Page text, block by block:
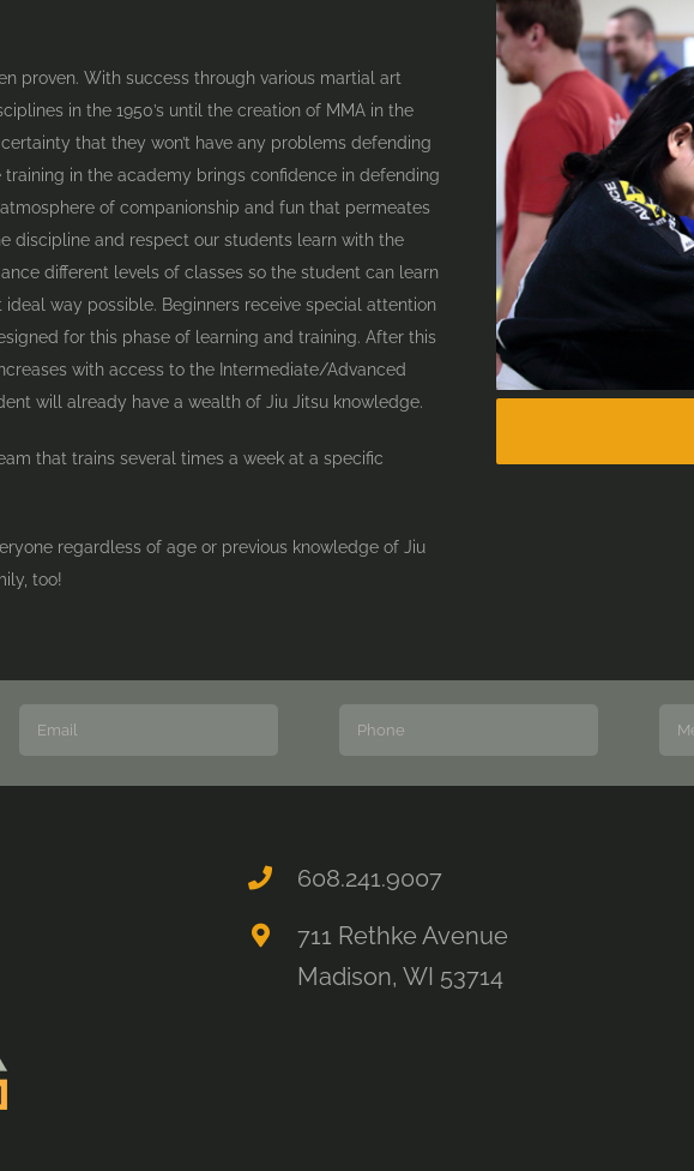
proven. With success through various martial art
in the 1950’s until the creation of MMA in the
that they won’t have any problems defending
in the academy brings confidence in defending
of companionship and fun that permeates
discipline and respect our students learn with the
different levels of classes so the student can learn
way possible. Beginners receive special attention
for this phase of learning and training. After this
with access to the Intermediate/Advanced
will already have a wealth of Jiu Jitsu knowledge.
that trains several times a week at a specific
regardless of age or previous knowledge of Jiu
too!
608.241.9007
711 Rethke Avenue
Madison, WI 53714